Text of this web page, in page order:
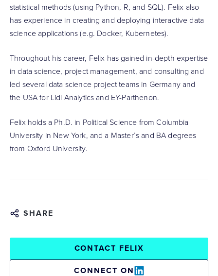
statistical methods (using Python, R, and SQL). Felix also
has experience in creating and deploying interactive data
science applications (e.g. Docker, Kubernetes).
Throughout his career, Felix has gained in-depth expertise
in data science, project management, and consulting and
led several data science project teams in Germany and
the USA for Lidl Analytics and EY-Parthenon.
Felix holds a Ph.D. in Political Science from Columbia
University in New York, and a Master’s and BA degrees
from Oxford University.
SHARE
CONTACT FELIX
CONNECT ON